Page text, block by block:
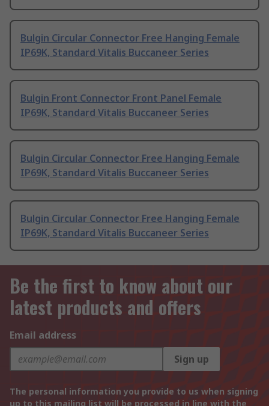
Bulgin Circular Connector Free Hanging Female
IP69K, Standard Vitalis Buccaneer Series
Bulgin Front Connector Front Panel Female
IP69K, Standard Vitalis Buccaneer Series
Bulgin Circular Connector Free Hanging Female
IP69K, Standard Vitalis Buccaneer Series
Bulgin Circular Connector Free Hanging Female
IP69K, Standard Vitalis Buccaneer Series
Be the first to know about our
latest products and offers
Email address
Sign up
The personal information you provide to us when signing
up to this mailing list will be processed in line with the